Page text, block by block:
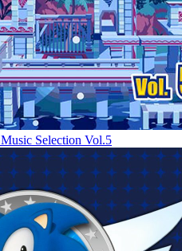
Selection Vol.5